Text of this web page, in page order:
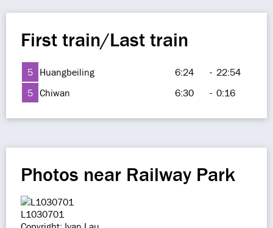
First train/Last train
5 Huangbeiling 6:24 - 22:54
5 Chiwan 6:30 - 0:16
Photos near Railway Park
L1030701